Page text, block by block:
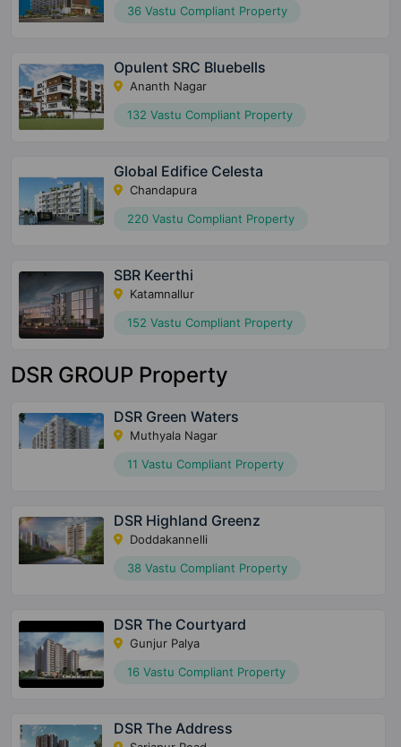
36 Vastu Compliant Property
Opulent SRC Bluebells
Ananth Nagar
132 Vastu Compliant Property
Global Edifice Celesta
Chandapura
220 Vastu Compliant Property
SBR Keerthi
Katamnallur
152 Vastu Compliant Property
DSR GROUP Property
DSR Green Waters
Muthyala Nagar
11 Vastu Compliant Property
DSR Highland Greenz
Doddakannelli
38 Vastu Compliant Property
DSR The Courtyard
Gunjur Palya
16 Vastu Compliant Property
DSR The Address